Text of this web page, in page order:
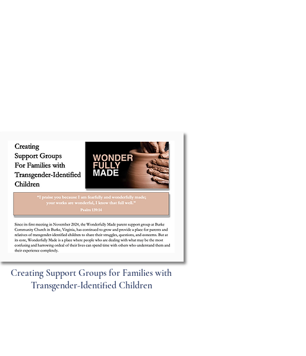
Creating Support Groups for Families with
Transgender-Identified Children